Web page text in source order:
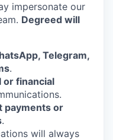
impersonate our
Degreed will
Telegram,
.
or financial
payments or
.
will always